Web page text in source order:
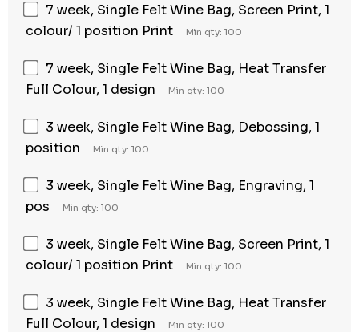
7 week, Single Felt Wine Bag, Screen Print, 1
colour/ 1 position Print
Min qty: 100
7 week, Single Felt Wine Bag, Heat Transfer
Full Colour, 1 design
Min qty: 100
3 week, Single Felt Wine Bag, Debossing, 1
position
Min qty: 100
3 week, Single Felt Wine Bag, Engraving, 1
pos
Min qty: 100
3 week, Single Felt Wine Bag, Screen Print, 1
colour/ 1 position Print
Min qty: 100
3 week, Single Felt Wine Bag, Heat Transfer
Full Colour, 1 design
Min qty: 100